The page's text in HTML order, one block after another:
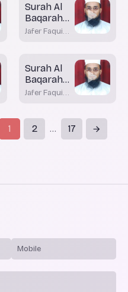
Surah Al
Baqarah
Aayah 75
Jafer Faqui
Surah Al
Baqarah
Aayah 67
Jafer Faqui
1 2 ... 17